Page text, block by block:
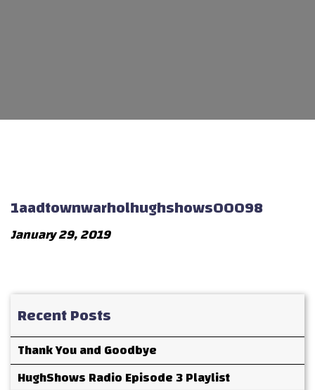
1aadtownwarholhughshows00098
January 29, 2019
Recent Posts
Thank You and Goodbye
HughShows Radio Episode 3 Playlist